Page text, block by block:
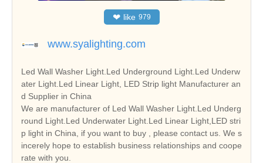
❤ like 979
www.syalighting.com
Led Wall Washer Light.Led Underground Light.Led Underw
ater Light.Led Linear Light, LED Strip light Manufacturer an
d Supplier in China
We are manufacturer of Led Wall Washer Light.Led Underg
round Light.Led Underwater Light.Led Linear Light,LED stri
p light in China, if you want to buy , please contact us. We s
incerely hope to establish business relationships and coope
rate with you.